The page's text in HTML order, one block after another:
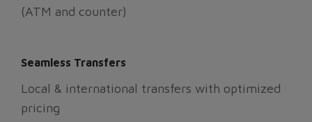
(ATM and counter)
Seamless Transfers
Local & international transfers with optimized
pricing